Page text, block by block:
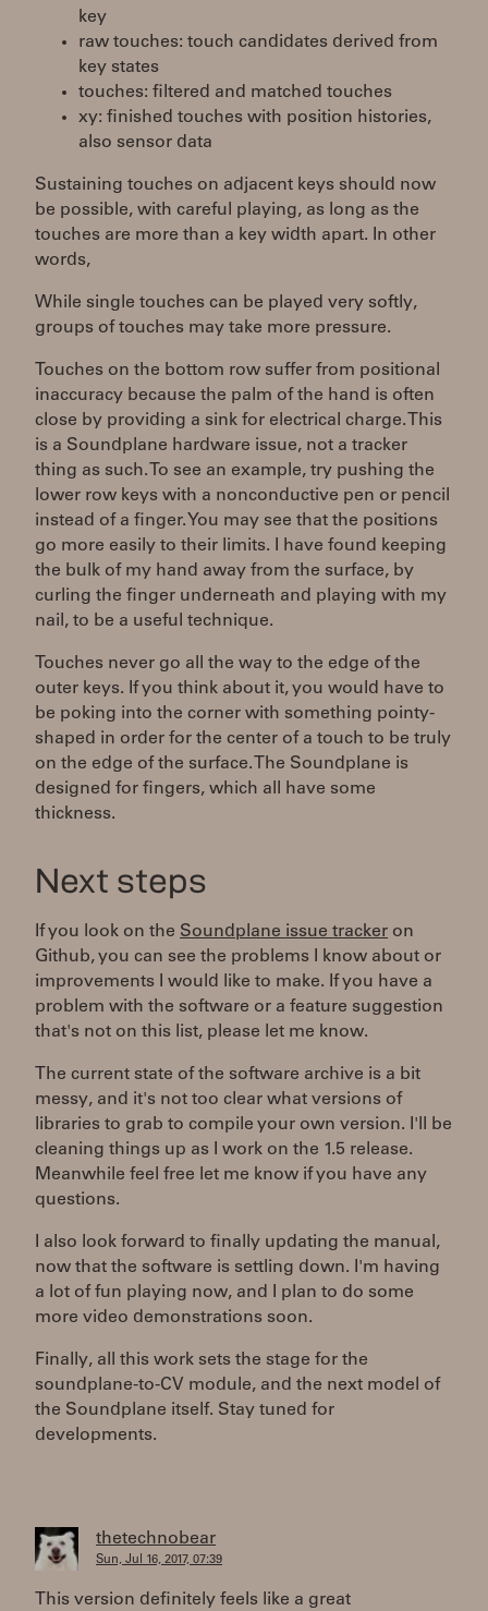
key
raw touches: touch candidates derived from
key states
touches: filtered and matched touches
xy: finished touches with position histories,
also sensor data
Sustaining touches on adjacent keys should now
be possible, with careful playing, as long as the
touches are more than a key width apart. In other
words,
While single touches can be played very softly,
groups of touches may take more pressure.
Touches on the bottom row suffer from positional
inaccuracy because the palm of the hand is often
close by providing a sink for electrical charge. This
is a Soundplane hardware issue, not a tracker
thing as such. To see an example, try pushing the
lower row keys with a nonconductive pen or pencil
instead of a finger. You may see that the positions
go more easily to their limits. I have found keeping
the bulk of my hand away from the surface, by
curling the finger underneath and playing with my
nail, to be a useful technique.
Touches never go all the way to the edge of the
outer keys. If you think about it, you would have to
be poking into the corner with something pointy-
shaped in order for the center of a touch to be truly
on the edge of the surface. The Soundplane is
designed for fingers, which all have some
thickness.
Next steps
If you look on the Soundplane issue tracker on
Github, you can see the problems I know about or
improvements I would like to make. If you have a
problem with the software or a feature suggestion
that's not on this list, please let me know.
The current state of the software archive is a bit
messy, and it's not too clear what versions of
libraries to grab to compile your own version. I'll be
cleaning things up as I work on the 1.5 release.
Meanwhile feel free let me know if you have any
questions.
I also look forward to finally updating the manual,
now that the software is settling down. I'm having
a lot of fun playing now, and I plan to do some
more video demonstrations soon.
Finally, all this work sets the stage for the
soundplane-to-CV module, and the next model of
the Soundplane itself. Stay tuned for
developments.
thetechnobear
Sun, Jul 16, 2017, 07:39
This version definitely feels like a great